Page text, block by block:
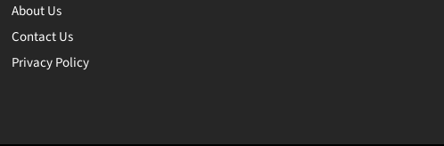
About Us
Contact Us
Privacy Policy